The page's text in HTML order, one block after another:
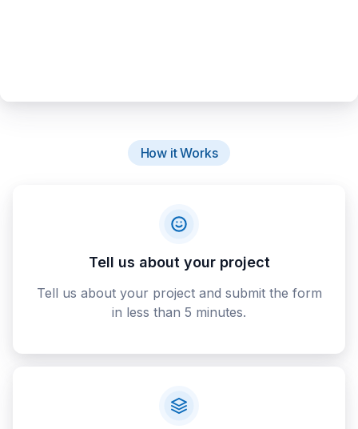
How it Works
Tell us about your project
Tell us about your project and submit the form
in less than 5 minutes.